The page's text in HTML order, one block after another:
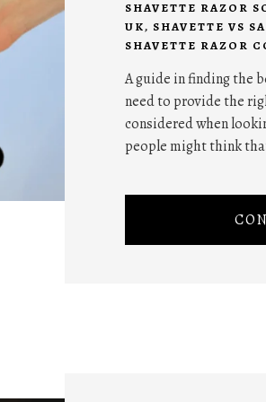
SHAVETTE RAZOR
UK, SHAVETTE VS
SHAVETTE RAZOR
A guide in finding the
need to provide the
considered when
people might think